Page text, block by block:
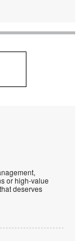
or high-value
deserves